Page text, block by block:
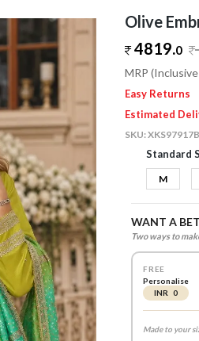
Olive
4819.0
MRP
Easy Returns
Estimated
SKU:XKS97917B
Standard
M
WANT A
Two ways to
FREE
Personalise
INR 0
Made to your